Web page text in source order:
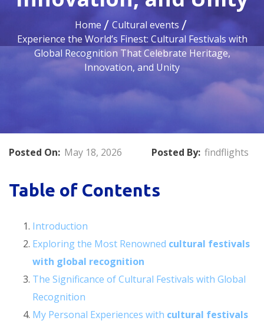
Home
Cultural events
Experience the World’s Finest: Cultural Festivals with
Global Recognition That Celebrate Heritage,
Innovation, and Unity
Posted On: May 18, 2026 Posted By: findflights
Table of Contents
Introduction
Exploring the Most Renowned cultural festivals
with global recognition
The Significance of Cultural Festivals with Global
Recognition
My Personal Experiences with cultural festivals